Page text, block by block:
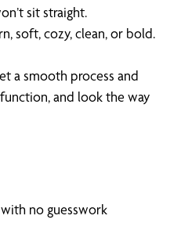
sit straight.
soft, cozy, clean, or bold.
a smooth process and
and look the way
no guesswork